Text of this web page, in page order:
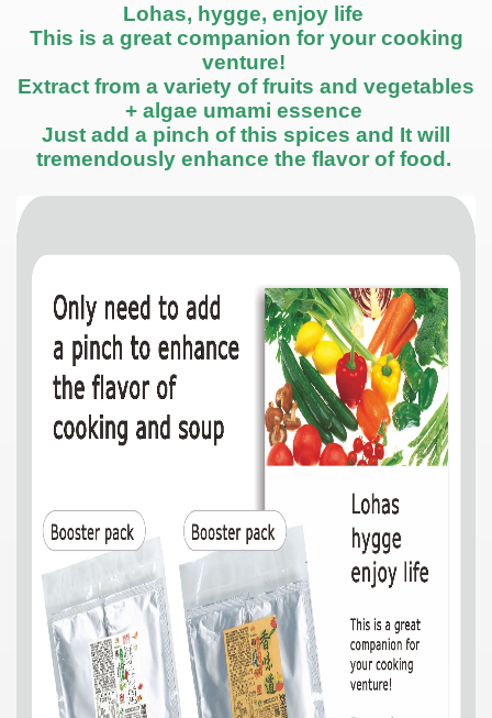
Lohas, hygge, enjoy life
This is a great companion for your cooking
venture!
Extract from a variety of fruits and vegetables
+ algae umami essence
Just add a pinch of this spices and It will
tremendously enhance the flavor of food.